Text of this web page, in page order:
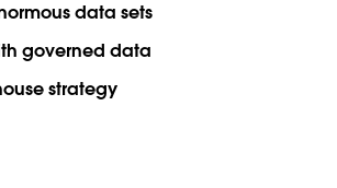
data sets
governed data
strategy